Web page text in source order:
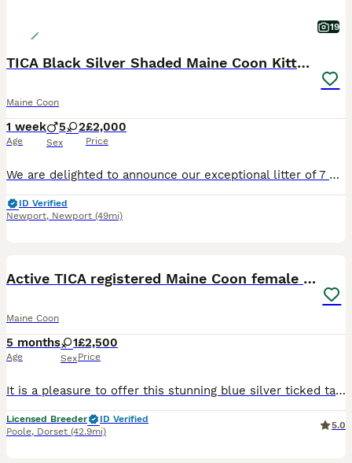
19
TICA Black Silver Shaded Maine Coon Kittens
Maine Coon
1 week
Age
5 2
Sex
£2,000
Price
We are delighted to announce our exceptional litter of 7 Black Silver Shaded Maine Coon kittens from outstanding imported European bloodlines. Sire: Orion – our imported Black Silver Shaded stud from
ID Verified
Newport, Newport (49mi)
Active TICA registered Maine Coon female girl nice
Maine Coon
5 months
Age
1
Sex
£2,500
Price
It is a pleasure to offer this stunning blue silver ticked tabby girl. She could go only to small, home based Cattery. Mia was born in my bedroom and grow up together with other cats, kittens and chi
Licensed Breeder
ID Verified
Poole, Dorset (42.9mi)
5.0